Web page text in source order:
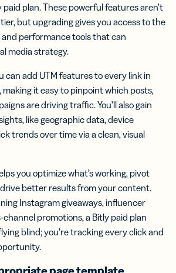
paid plan. These powerful features aren’t
but upgrading gives you access to the
performance tools that can
media strategy.
can add UTM features to every link in
it easy to pinpoint which posts,
are driving traffic. You’ll also gain
like geographic data, device
trends over time via a clean, visual
you optimize what’s working, pivot
better results from your content.
Instagram giveaways, influencer
channel promotions, a Bitly paid plan
blind; you’re tracking every click and